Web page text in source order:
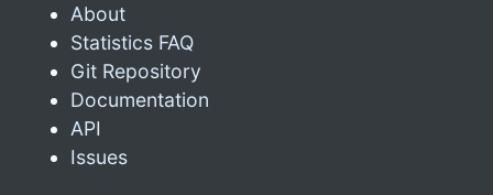
About
Statistics FAQ
Git Repository
Documentation
API
Issues